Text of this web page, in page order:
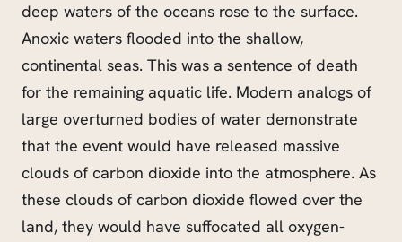
deep waters of the oceans rose to the surface.
Anoxic waters flooded into the shallow,
continental seas. This was a sentence of death
for the remaining aquatic life. Modern analogs of
large overturned bodies of water demonstrate
that the event would have released massive
clouds of carbon dioxide into the atmosphere. As
these clouds of carbon dioxide flowed over the
land, they would have suffocated all oxygen-